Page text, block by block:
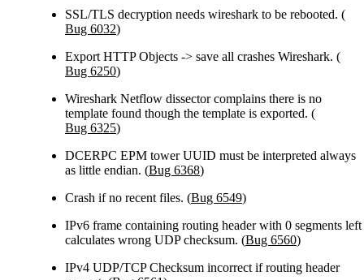
SSL/TLS decryption needs wireshark to be rebooted. (
Bug 6032)
Export HTTP Objects -> save all crashes Wireshark. (
Bug 6250)
Wireshark Netflow dissector complains there is no
template found though the template is exported. (
Bug 6325)
DCERPC EPM tower UUID must be interpreted always
as little endian. (Bug 6368)
Crash if no recent files. (Bug 6549)
IPv6 frame containing routing header with 0 segments left
calculates wrong UDP checksum. (Bug 6560)
IPv4 UDP/TCP Checksum incorrect if routing header